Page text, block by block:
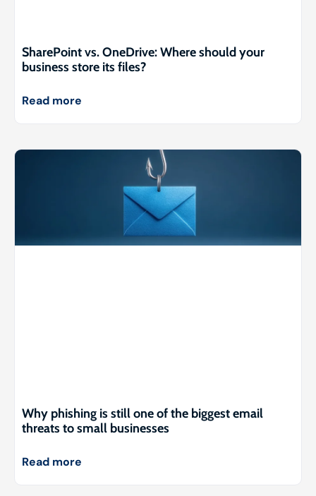
SharePoint vs. OneDrive: Where should your
business store its files?
Read more
Why phishing is still one of the biggest email
threats to small businesses
Read more